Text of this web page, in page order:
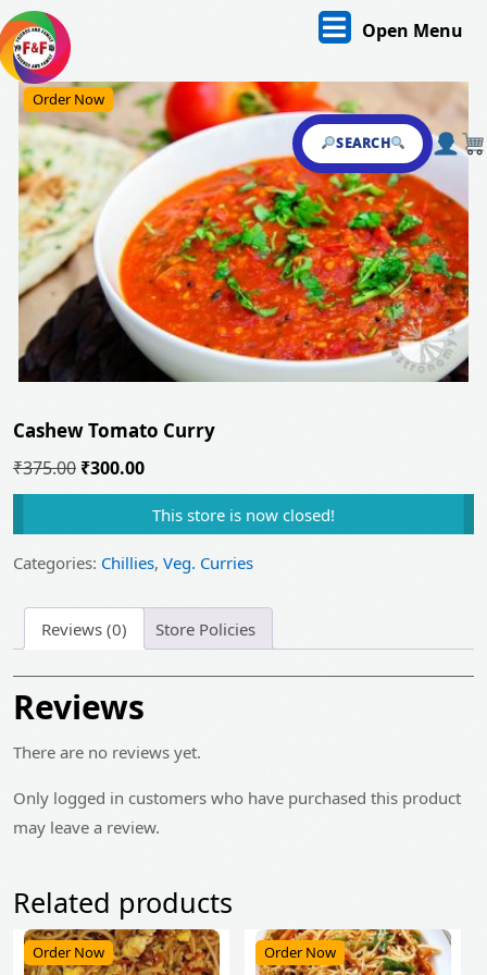
Skip
to
content
Open Menu
SEARCH
Order Now
Cashew Tomato Curry
₹375.00 Original
price
₹375.00.
₹300.00Current
price
is:
₹300.00.
This store is now closed!
Categories: Chillies, Veg. Curries
Reviews (0) Store Policies
Reviews
There are no reviews yet.
Only logged in customers who have purchased this product
may leave a review.
Related products
Order Now Order Now